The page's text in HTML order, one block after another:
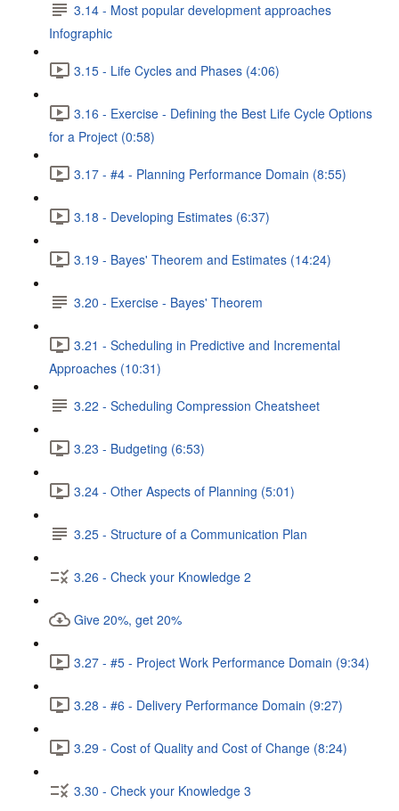
3.14 - Most popular development approaches
Infographic
3.15 - Life Cycles and Phases (4:06)
3.16 - Exercise - Defining the Best Life Cycle Options
for a Project (0:58)
3.17 - #4 - Planning Performance Domain (8:55)
3.18 - Developing Estimates (6:37)
3.19 - Bayes' Theorem and Estimates (14:24)
3.20 - Exercise - Bayes' Theorem
3.21 - Scheduling in Predictive and Incremental
Approaches (10:31)
3.22 - Scheduling Compression Cheatsheet
3.23 - Budgeting (6:53)
3.24 - Other Aspects of Planning (5:01)
3.25 - Structure of a Communication Plan
3.26 - Check your Knowledge 2
Give 20%, get 20%
3.27 - #5 - Project Work Performance Domain (9:34)
3.28 - #6 - Delivery Performance Domain (9:27)
3.29 - Cost of Quality and Cost of Change (8:24)
3.30 - Check your Knowledge 3